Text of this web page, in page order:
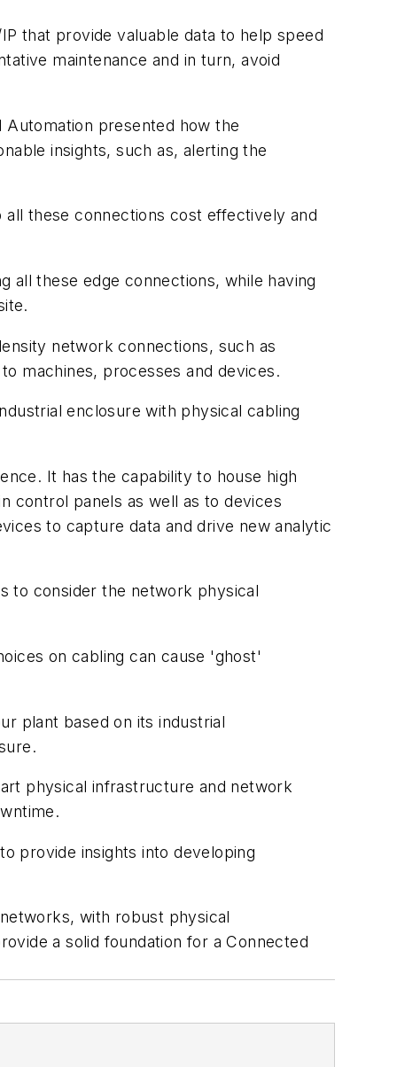
that provide valuable data to help speed
maintenance and in turn, avoid
Automation presented how the
insights, such as, alerting the
these connections cost effectively and
all these edge connections, while having
network connections, such as
machines, processes and devices.
enclosure with physical cabling
It has the capability to house high
control panels as well as to devices
to capture data and drive new analytic
to consider the network physical
on cabling can cause 'ghost'
plant based on its industrial
physical infrastructure and network
provide insights into developing
with robust physical
a solid foundation for a Connected